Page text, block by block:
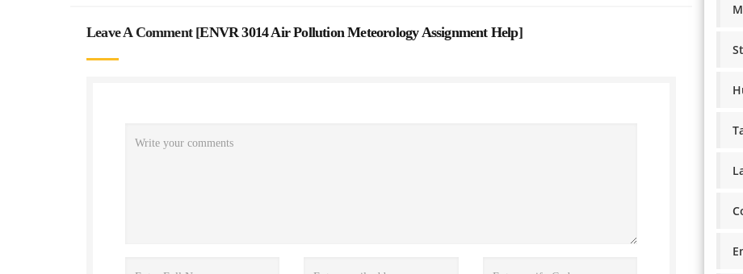
Leave A Comment [ENVR 3014 Air Pollution Meteorology Assignment Help]